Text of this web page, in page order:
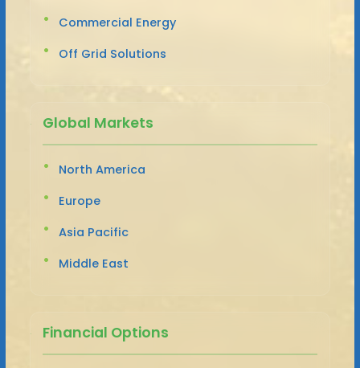
Commercial Energy
Off Grid Solutions
Global Markets
North America
Europe
Asia Pacific
Middle East
Financial Options